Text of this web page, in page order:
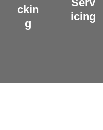
ckin
g
Serv
icing